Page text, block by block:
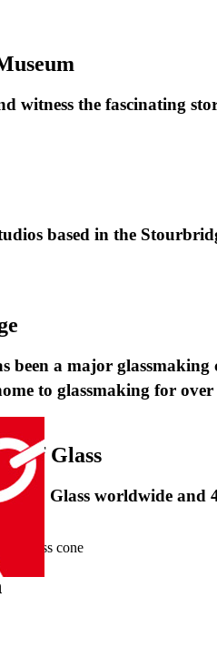
witness the fascinating
based in the
been a major glassmaking
of Glass
Glass worldwide and
to glassmaking for